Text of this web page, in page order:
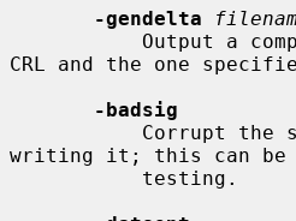
-gendelta
CRL and the one
-badsig
writing it; this can be